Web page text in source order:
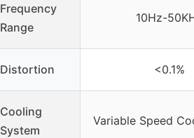
Frequency
Range
10Hz-
Distortion <0.1%
Cooling
System
Variable Speed